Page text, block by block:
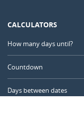
CALCULATORS
How many days until?
Countdown
Days between dates